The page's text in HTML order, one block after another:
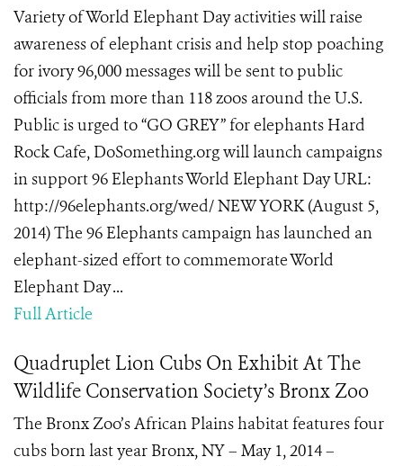
Variety of World Elephant Day activities will raise
awareness of elephant crisis and help stop poaching
for ivory 96,000 messages will be sent to public
officials from more than 118 zoos around the U.S.
Public is urged to “GO GREY” for elephants Hard
Rock Cafe, DoSomething.org will launch campaigns
in support 96 Elephants World Elephant Day URL:
http://96elephants.org/wed/ NEW YORK (August 5,
2014) The 96 Elephants campaign has launched an
elephant-sized effort to commemorate World
Elephant Day ...
Full Article
Quadruplet Lion Cubs On Exhibit At The
Wildlife Conservation Society’s Bronx Zoo
The Bronx Zoo’s African Plains habitat features four
cubs born last year Bronx, NY – May 1, 2014 –